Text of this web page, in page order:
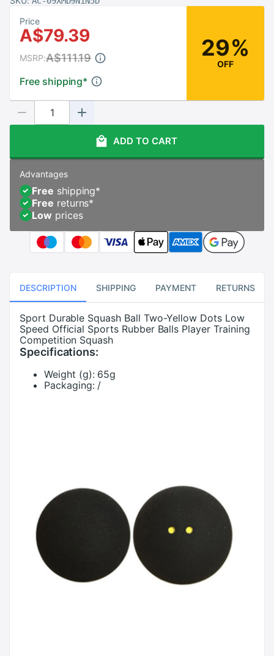
Price
A$79.39
Free shipping*
MSRP:A$111.19 29%
OFF
ADD TO CART
Advantages
Free shipping*
Free returns*
Low prices
DESCRIPTION SHIPPING PAYMENT RETURNS
Sport Durable Squash Ball Two-Yellow Dots Low
Speed Official Sports Rubber Balls Player Training
Competition Squash
Specifications:
Weight (g): 65g
Packaging: /